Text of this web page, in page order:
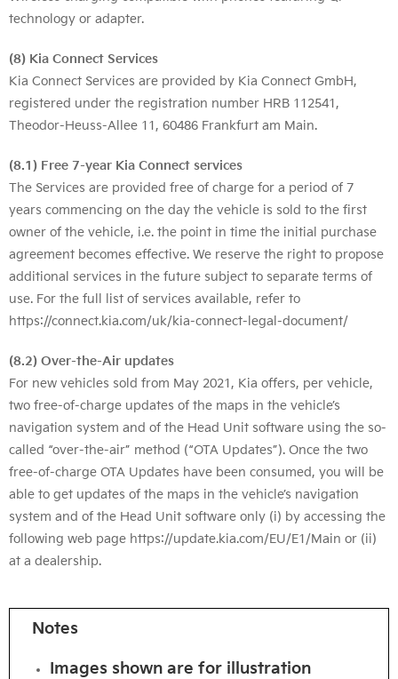
technology or adapter.
(8) Kia Connect Services
Kia Connect Services are provided by Kia Connect GmbH,
registered under the registration number HRB 112541,
Theodor-Heuss-Allee 11, 60486 Frankfurt am Main.
(8.1) Free 7-year Kia Connect services
The Services are provided free of charge for a period of 7
years commencing on the day the vehicle is sold to the first
owner of the vehicle, i.e. the point in time the initial purchase
agreement becomes effective. We reserve the right to propose
additional services in the future subject to separate terms of
use. For the full list of services available, refer to
https://connect.kia.com/uk/kia-connect-legal-document/
(8.2) Over-the-Air updates
For new vehicles sold from May 2021, Kia offers, per vehicle,
two free-of-charge updates of the maps in the vehicle’s
navigation system and of the Head Unit software using the so-
called “over-the-air” method (“OTA Updates”). Once the two
free-of-charge OTA Updates have been consumed, you will be
able to get updates of the maps in the vehicle’s navigation
system and of the Head Unit software only (i) by accessing the
following web page https://update.kia.com/EU/E1/Main or (ii)
at a dealership.
Notes
Images shown are for illustration